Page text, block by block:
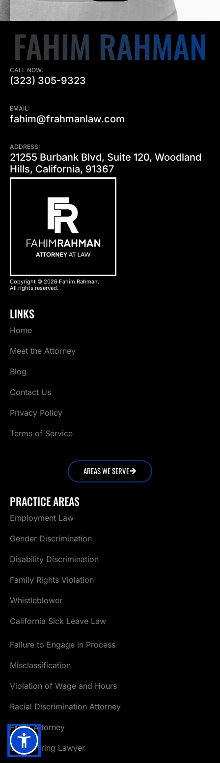
CALL NOW:
(323) 305-9323
EMAIL:
fahim@frahmanlaw.com
ADDRESS:
21255 Burbank Blvd, Suite 120, Woodland
Hills, California, 91367
Copyright © 2026 Fahim Rahman.
All rights reserved.
LINKS
Home
Meet the Attorney
Blog
Contact Us
Privacy Policy
Terms of Service
PRACTICE AREAS
Employment Law
Gender Discrimination
Disability Discrimination
Family Rights Violation
Whistleblower
California Sick Leave Law
Failure to Engage in Process
Misclassification
Violation of Wage and Hours
Racial Discrimination Attorney
FMLA Attorney
Unfair Firing Lawyer
AREAS WE SERVE